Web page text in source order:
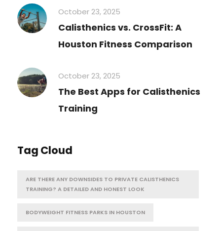
October 23, 2025
Calisthenics vs. CrossFit: A
Houston Fitness Comparison
October 23, 2025
The Best Apps for Calisthenics
Training
Tag Cloud
ARE THERE ANY DOWNSIDES TO PRIVATE CALISTHENICS
TRAINING? A DETAILED AND HONEST LOOK
BODYWEIGHT FITNESS PARKS IN HOUSTON